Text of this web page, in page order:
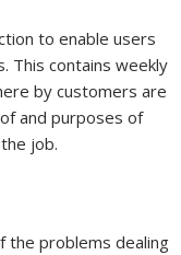
to enable users
This contains weekly
by customers are
and purposes of
job.
the problems dealing